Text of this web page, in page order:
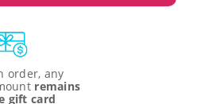
order, any
remains
gift card